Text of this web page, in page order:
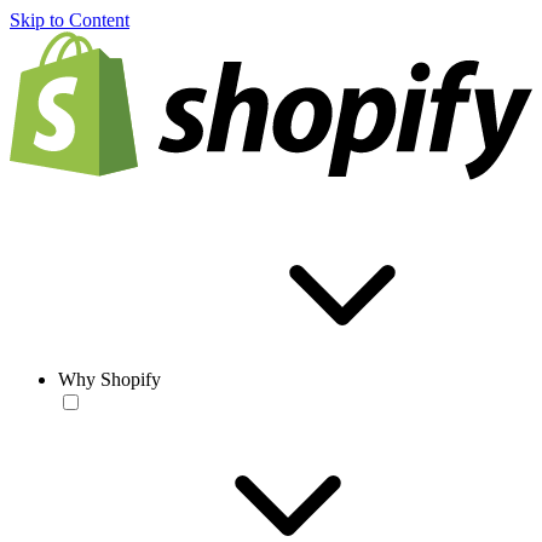
Skip to Content
Why Shopify